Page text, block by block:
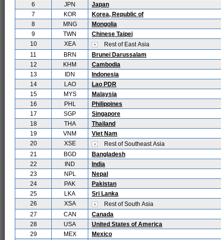
6
JPN
Japan
7
KOR
Korea, Republic of
8
MNG
Mongolia
9
TWN
Chinese Taipei
10
XEA
Rest of East Asia
11
BRN
Brunei Darussalam
12
KHM
Cambodia
13
IDN
Indonesia
14
LAO
Lao PDR
15
MYS
Malaysia
16
PHL
Philippines
17
SGP
Singapore
18
THA
Thailand
19
VNM
Viet Nam
20
XSE
Rest of Southeast Asia
21
BGD
Bangladesh
22
IND
India
23
NPL
Nepal
24
PAK
Pakistan
25
LKA
Sri Lanka
26
XSA
Rest of South Asia
27
CAN
Canada
28
USA
United States of America
29
MEX
Mexico